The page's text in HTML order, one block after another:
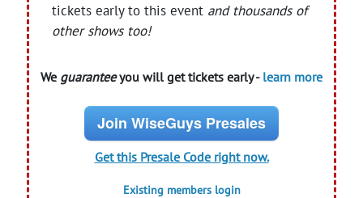
tickets early to this event and thousands of
other shows too!
We guaranteeyou will get tickets early - learn more
Join WiseGuys Presales
Get this Presale Code right now.
Existing members login